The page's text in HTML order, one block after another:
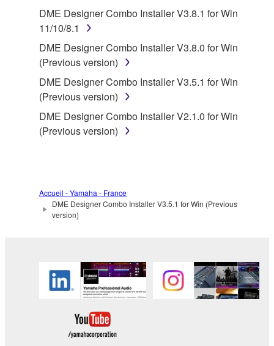
1. GRANT OF LICENSE AND COPYRIGHT
Subject to the terms and conditions of this
Agreement, Yamaha hereby grants you a license to
use copy(ies) of the software program(s) and data
("SOFTWARE") accompanying this Agreement, only
on a computer, musical instrument or equipment item
that you yourself own or manage. The term
stored rests with you, the SOFTWARE itself is
owned by Yamaha and/or Yamaha's licensor(s), and
is protected by relevant copyright laws and all
SOFTWARE, the SOFTWARE will continue to be
protected under relevant copyrights.
2. RESTRICTIONS
You may not engage in reverse engineering,
DME Designer Combo Installer V3.8.1 for Win
11/10/8.1
DME Designer Combo Installer V3.8.0 for Win
(Previous version)
DME Designer Combo Installer V3.5.1 for Win
(Previous version)
DME Designer Combo Installer V2.1.0 for Win
(Previous version)
Accueil - Yamaha - France
DME Designer Combo Installer V3.5.1 for Win (Previous
version)